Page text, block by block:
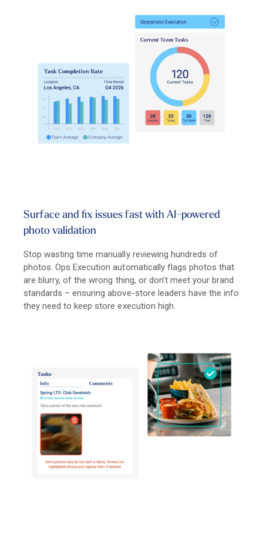
Surface and fix issues fast with AI-powered
photo validation
Stop wasting time manually reviewing hundreds of
photos. Ops Execution automatically flags photos that
are blurry, of the wrong thing, or don’t meet your brand
standards – ensuring above-store leaders have the info
they need to keep store execution high.